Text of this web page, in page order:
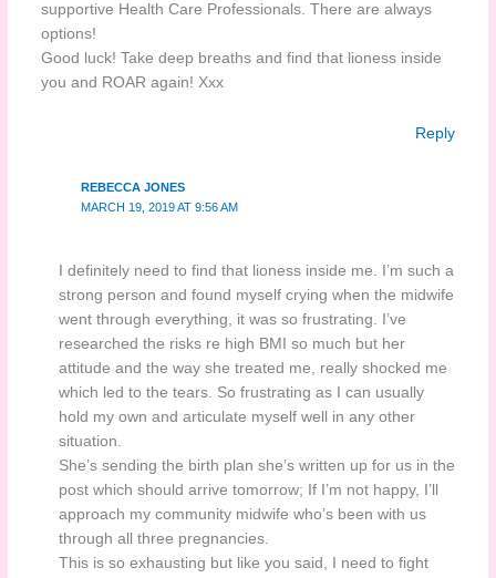
supportive Health Care Professionals. There are always
options!
Good luck! Take deep breaths and find that lioness inside
you and ROAR again! Xxx
Reply
REBECCA JONES
MARCH 19, 2019 AT 9:56 AM
I definitely need to find that lioness inside me. I’m such a
strong person and found myself crying when the midwife
went through everything, it was so frustrating. I’ve
researched the risks re high BMI so much but her
attitude and the way she treated me, really shocked me
which led to the tears. So frustrating as I can usually
hold my own and articulate myself well in any other
situation.
She’s sending the birth plan she’s written up for us in the
post which should arrive tomorrow; If I’m not happy, I’ll
approach my community midwife who’s been with us
through all three pregnancies.
This is so exhausting but like you said, I need to fight